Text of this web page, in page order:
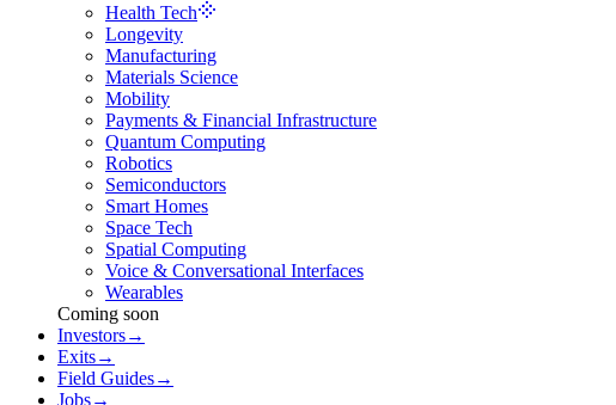
Health Tech
Longevity
Manufacturing
Materials Science
Mobility
Payments & Financial Infrastructure
Quantum Computing
Robotics
Semiconductors
Smart Homes
Space Tech
Spatial Computing
Voice & Conversational Interfaces
Wearables
Coming soon
Investors→
Exits→
Field Guides→
Jobs→